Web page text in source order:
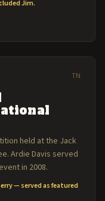
Jim.
TN
held at the Jack
Ardie Davis served
in 2008.
— served as featured